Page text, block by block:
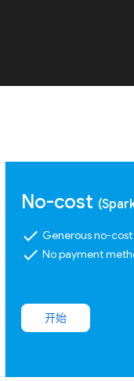
No-cost
check Generous no-
check No payment
开始